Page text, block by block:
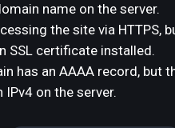
name on the server.
the site via HTTPS,
SSL certificate installed.
has an AAAA record, but
on the server.